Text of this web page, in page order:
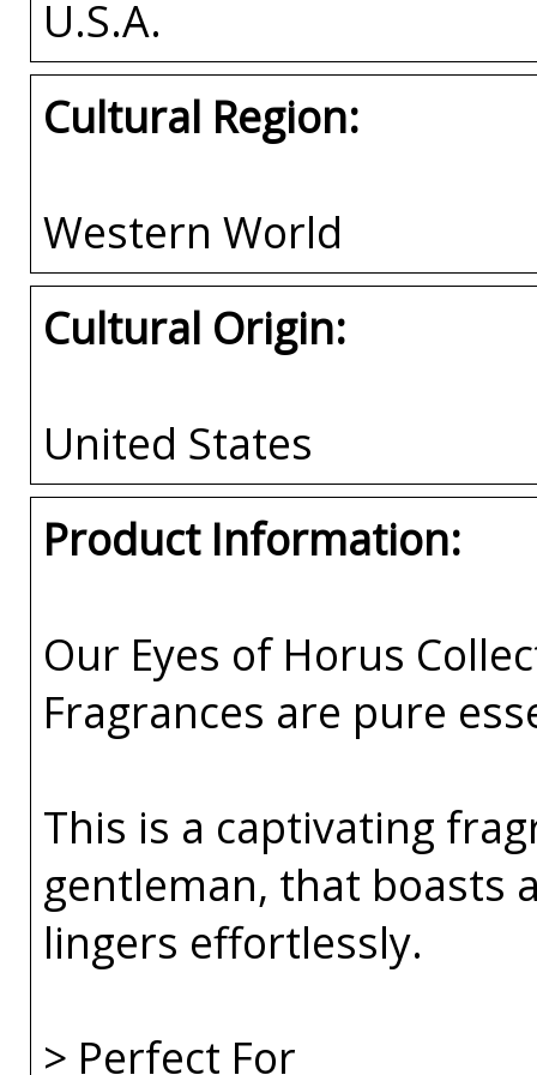
U.S.A.
Cultural Region:
Western World
Cultural Origin:
United States
Product Information:
Our Eyes of Horus
Fragrances are pure
This is a captivating
gentleman, that boasts
lingers effortlessly.
> Perfect For